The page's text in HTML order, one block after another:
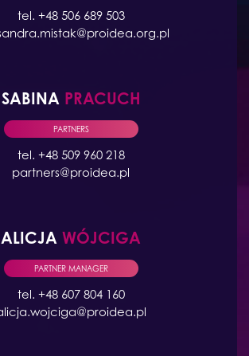
tel. +48 506 689 503
SABINA PRACUCH
PARTNERS
tel. +48 509 960 218
partners@proidea.pl
ALICJA WÓJCIGA
PARTNER MANAGER
tel. +48 607 804 160